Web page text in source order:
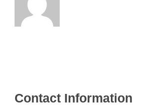
Contact Information